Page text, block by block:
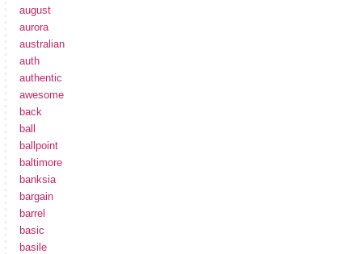
august
aurora
australian
auth
authentic
awesome
back
ball
ballpoint
baltimore
banksia
bargain
barrel
basic
basile